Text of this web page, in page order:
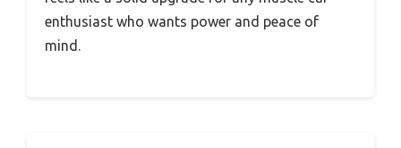
enthusiast who wants power and peace of
mind.